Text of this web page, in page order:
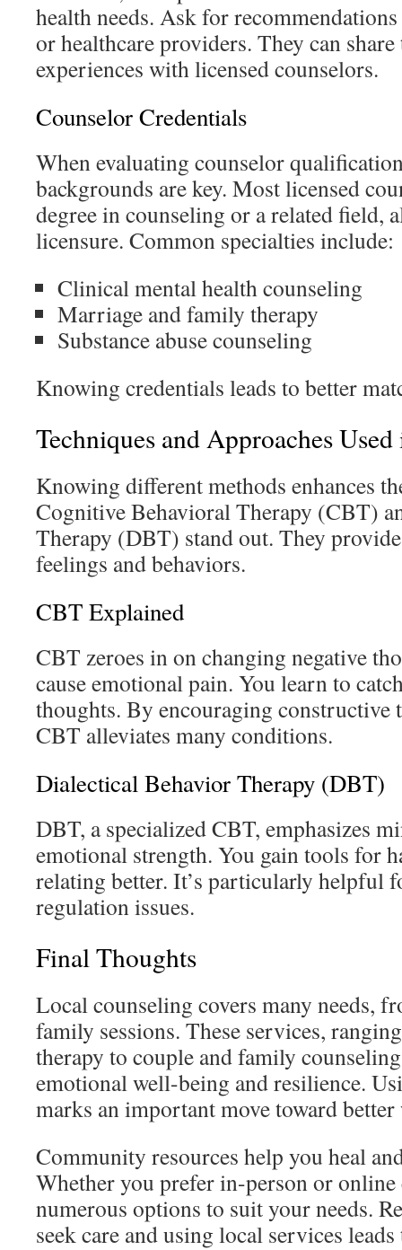
health needs. Ask for
or healthcare providers. They can
experiences with licensed counselors.
Counselor Credentials
When evaluating counselor
backgrounds are key. Most licensed
degree in counseling or a related field,
licensure. Common specialties include:
Clinical mental health counseling
Marriage and family therapy
Substance abuse counseling
Knowing credentials leads to better
Techniques and Approaches
Knowing different methods enhances
Cognitive Behavioral Therapy (CBT)
Therapy (DBT) stand out. They
feelings and behaviors.
CBT Explained
CBT zeroes in on changing negative
cause emotional pain. You learn to
thoughts. By encouraging constructive
CBT alleviates many conditions.
Dialectical Behavior Therapy (DBT)
DBT, a specialized CBT, emphasizes
emotional strength. You gain tools for
relating better. It’s particularly helpful
regulation issues.
Final Thoughts
Local counseling covers many needs,
family sessions. These services,
therapy to couple and family
emotional well-being and resilience.
marks an important move toward
Community resources help you heal
Whether you prefer in-person or online
numerous options to suit your needs.
seek care and using local services